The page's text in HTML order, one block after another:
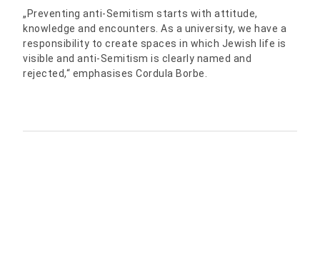
„Preventing anti-Semitism starts with attitude,
knowledge and encounters. As a university, we have a
responsibility to create spaces in which Jewish life is
visible and anti-Semitism is clearly named and
rejected,“ emphasises Cordula Borbe.